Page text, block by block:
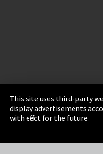
Imprint
This site uses third-party
display advertisements
with effect for the future.